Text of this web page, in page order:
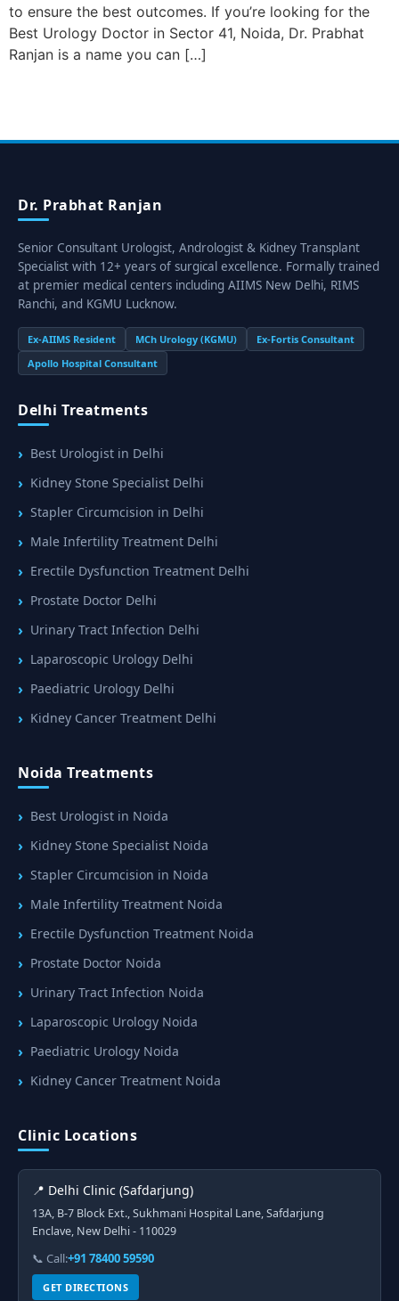
to ensure the best outcomes. If you’re looking for the
Best Urology Doctor in Sector 41, Noida, Dr. Prabhat
Ranjan is a name you can […]
Dr. Prabhat Ranjan
Senior Consultant Urologist, Andrologist & Kidney Transplant
Specialist with 12+ years of surgical excellence. Formally trained
at premier medical centers including AIIMS New Delhi, RIMS
Ranchi, and KGMU Lucknow.
Ex-AIIMS Resident MCh Urology (KGMU)
Ex-Fortis Consultant
Apollo Hospital Consultant
Delhi Treatments
Best Urologist in Delhi
Kidney Stone Specialist Delhi
Stapler Circumcision in Delhi
Male Infertility Treatment Delhi
Erectile Dysfunction Treatment Delhi
Prostate Doctor Delhi
Urinary Tract Infection Delhi
Laparoscopic Urology Delhi
Paediatric Urology Delhi
Kidney Cancer Treatment Delhi
Noida Treatments
Best Urologist in Noida
Kidney Stone Specialist Noida
Stapler Circumcision in Noida
Male Infertility Treatment Noida
Erectile Dysfunction Treatment Noida
Prostate Doctor Noida
Urinary Tract Infection Noida
Laparoscopic Urology Noida
Paediatric Urology Noida
Kidney Cancer Treatment Noida
Clinic Locations
📍 Delhi Clinic (Safdarjung)
13A, B-7 Block Ext., Sukhmani Hospital Lane, Safdarjung
Enclave, New Delhi - 110029
📞 Call:+91 78400 59590
GET DIRECTIONS